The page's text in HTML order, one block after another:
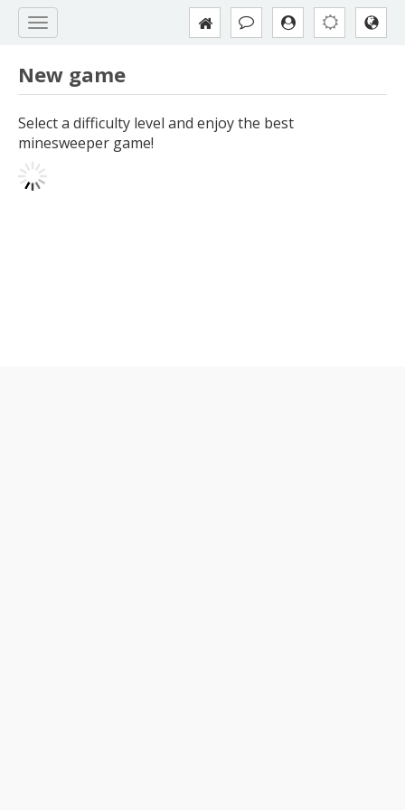
New game
Select a difficulty level and enjoy the best
minesweeper game!